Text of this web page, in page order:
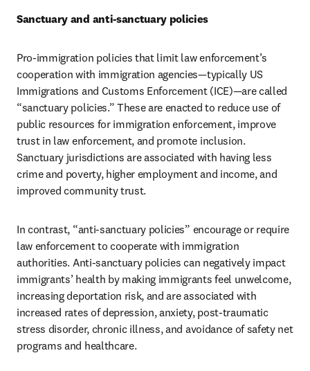
Sanctuary and anti-sanctuary policies
Pro-immigration policies that limit law enforcement’s
cooperation with immigration agencies—typically US
Immigrations and Customs Enforcement (ICE)—are called
“sanctuary policies.” These are enacted to reduce use of
public resources for immigration enforcement, improve
trust in law enforcement, and promote inclusion.
Sanctuary jurisdictions are associated with having less
crime and poverty, higher employment and income, and
improved community trust.
In contrast, “anti-sanctuary policies” encourage or require
law enforcement to cooperate with immigration
authorities. Anti-sanctuary policies can negatively impact
immigrants’ health by making immigrants feel unwelcome,
increasing deportation risk, and are associated with
increased rates of depression, anxiety, post-traumatic
stress disorder, chronic illness, and avoidance of safety net
programs and healthcare.